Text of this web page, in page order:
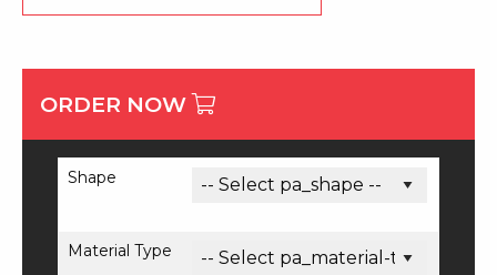
ORDER NOW
Shape
Material Type